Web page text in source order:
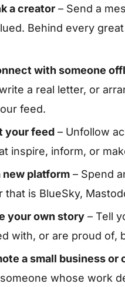
a creator – Send a
Behind every
with someone
a real letter, or
feed.
your feed – Unfollow
inspire, inform, or
new platform – Spend
that is BlueSky,
your own story – Tell
with, or are proud of,
a small business or
whose work